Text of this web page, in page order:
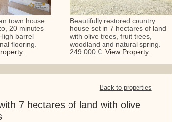
town house
20 minutes
barrel
flooring.
Beautifully restored country
house set in 7 hectares of land
with olive trees, fruit trees,
woodland and natural spring.
249.000 €. View Property.
Back to properties
7 hectares of land with olive